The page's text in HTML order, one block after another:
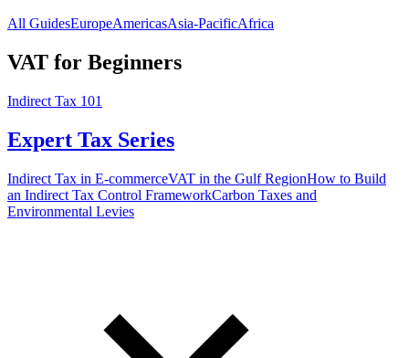
All GuidesEuropeAmericasAsia-PacificAfrica
VAT for Beginners
Indirect Tax 101
Expert Tax Series
Indirect Tax in E-commerceVAT in the Gulf RegionHow to Build
an Indirect Tax Control FrameworkCarbon Taxes and
Environmental Levies